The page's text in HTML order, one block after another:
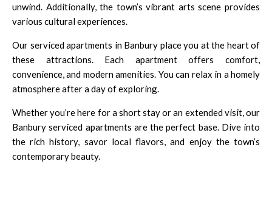
unwind. Additionally, the town’s vibrant arts scene provides
various cultural experiences.
Our serviced apartments in Banbury place you at the heart of
these attractions. Each apartment offers comfort,
convenience, and modern amenities. You can relax in a homely
atmosphere after a day of exploring.
Whether you’re here for a short stay or an extended visit, our
Banbury serviced apartments are the perfect base. Dive into
the rich history, savor local flavors, and enjoy the town’s
contemporary beauty.